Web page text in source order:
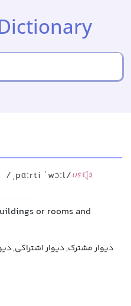
/ˌpɑːrti ˈwɔːl/US
or rooms and
دیوار مشترک, دیوار اشتراکی,